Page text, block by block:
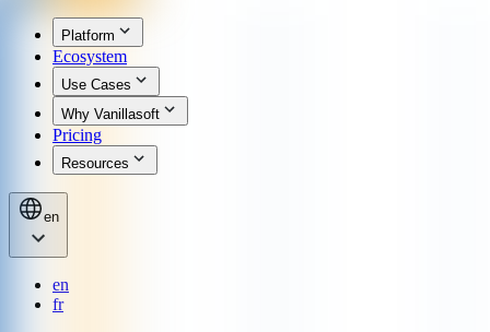
Platform
Ecosystem
Use Cases
Why Vanillasoft
Pricing
Resources
en
en
fr